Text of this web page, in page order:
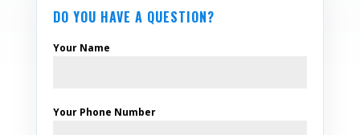
DO YOU HAVE A QUESTION?
Your Name
Your Phone Number